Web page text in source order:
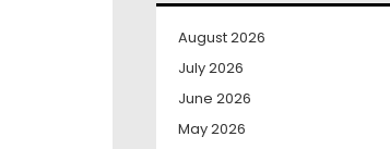
August 2026
July 2026
June 2026
May 2026